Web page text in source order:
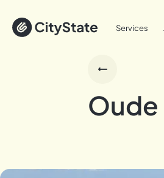
Services
Oude